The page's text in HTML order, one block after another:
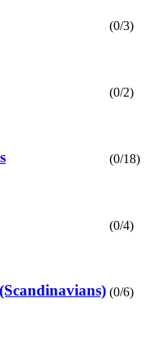
(0/3)
(0/2)
(0/18)
(0/4)
(0/6)